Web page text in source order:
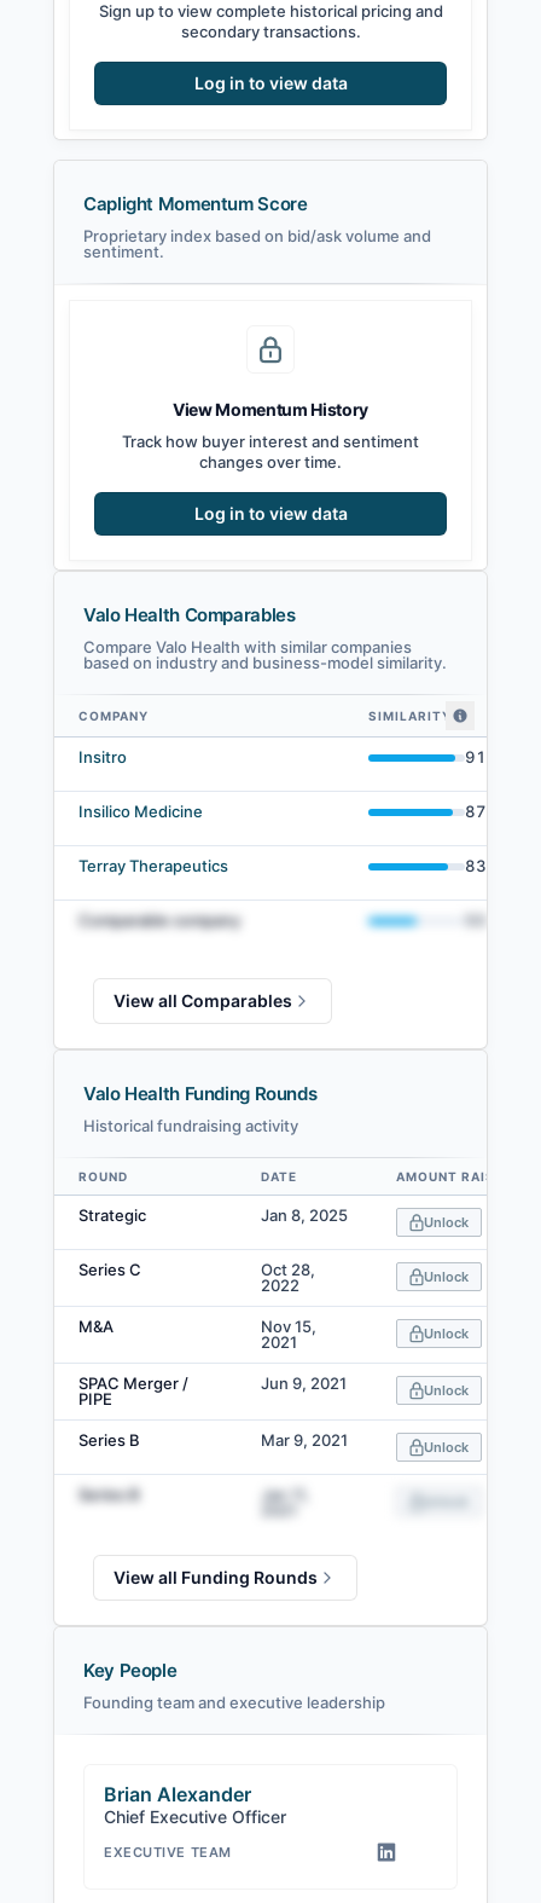
Sign up to view complete historical pricing and
secondary transactions.
Log in to view data
Caplight Momentum Score
Proprietary index based on bid/ask volume and
sentiment.
View Momentum History
Track how buyer interest and sentiment
changes over time.
Log in to view data
Valo Health Comparables
Compare Valo Health with similar companies
based on industry and business-model similarity.
Valo Health comparables — related companies by embedding similarity
COMPANY SIMILARITY
Insitro 91
Insilico Medicine 87
Terray Therapeutics 83
Comparable company
View all Comparables
Valo Health Funding Rounds
Historical fundraising activity
Data table
ROUND DATE AMOUNT RAISED
Strategic Jan 8, 2025 Unlock
Series C
Oct 28,
2022
Unlock
M&A
Nov 15,
2021
Unlock
SPAC Merger /
PIPE
Jun 9, 2021 Unlock
Series B Mar 9, 2021 Unlock
Series B
Jan 11,
View all Funding Rounds
Key People
Founding team and executive leadership
Brian Alexander
Chief Executive Officer
EXECUTIVE TEAM